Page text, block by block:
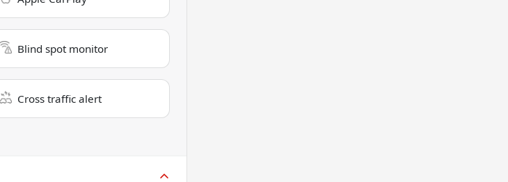
Blind spot monitor
Cross traffic alert